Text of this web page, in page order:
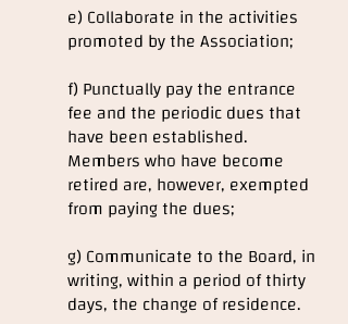
e) Collaborate in the activities
promoted by the Association;
f) Punctually pay the entrance
fee and the periodic dues that
have been established.
Members who have become
retired are, however, exempted
from paying the dues;
g) Communicate to the Board, in
writing, within a period of thirty
days, the change of residence.